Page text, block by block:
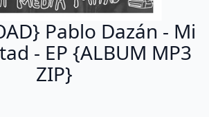
Pablo Dazán - Mi
- EP {ALBUM MP3
ZIP}